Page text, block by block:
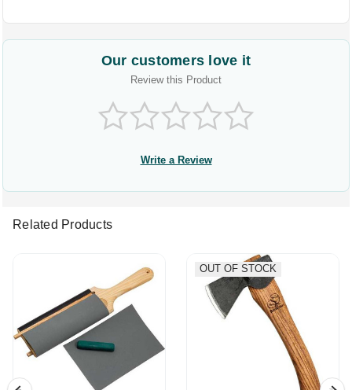
Our customers love it
Review this Product
Write a Review
Related Products
OUT OF STOCK